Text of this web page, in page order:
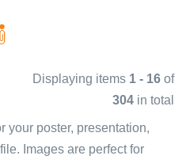
Displaying items 1 - 16 of
304 in total
your poster, presentation,
Images are perfect for